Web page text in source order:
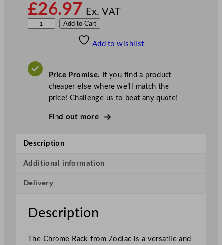
£26.97 Ex. VAT
a
R
c
q
u
n
Add to Cart
Add to wishlist
Price Promise. If you find a product
cheaper else where we’ll match the
price! Challenge us to beat any quote!
Find out more
Description
Additional information
Delivery
Description
The Chrome Rack from Zodiac is a versatile and